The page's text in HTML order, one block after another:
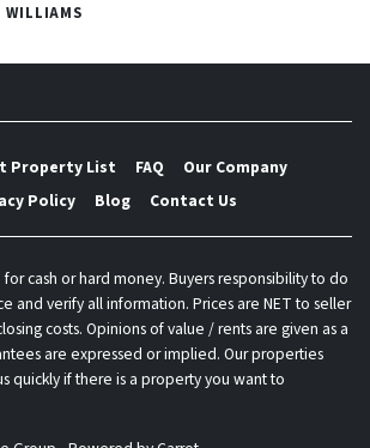
WILLIAMS
Property List FAQ
Our Company
Policy
Blog Contact Us
cash or hard money. Buyers responsibility to do
and verify all information. Prices are NET to seller
costs. Opinions of value / rents are given as a
are expressed or implied. Our properties
quickly if there is a property you want to